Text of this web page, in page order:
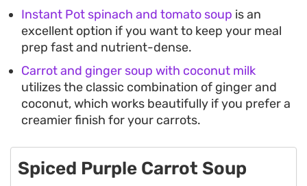
Instant Pot spinach and tomato soup is an
excellent option if you want to keep your meal
prep fast and nutrient-dense.
Carrot and ginger soup with coconut milk
utilizes the classic combination of ginger and
coconut, which works beautifully if you prefer a
creamier finish for your carrots.
Spiced Purple Carrot Soup